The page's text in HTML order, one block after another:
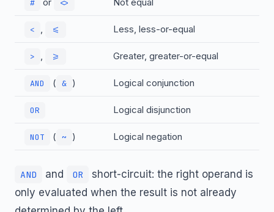
# <>
< , <= Less, less-or-equal
> , >= Greater, greater-or-equal
AND ( & ) Logical conjunction
OR Logical disjunction
NOT ( ~ ) Logical negation
AND and OR
short-circuit: the right operand is
only evaluated when the result is not already